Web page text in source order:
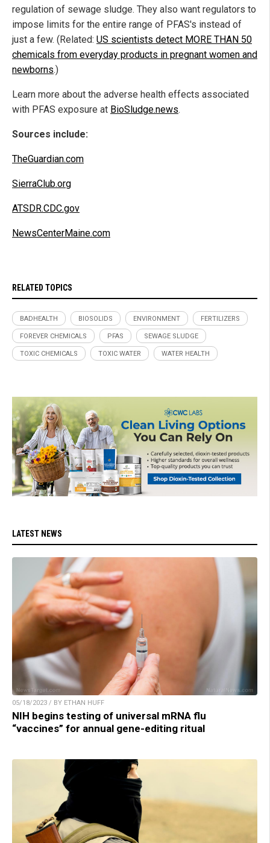
regulation of sewage sludge. They also want regulators to
impose limits for the entire range of PFAS's instead of
just a few. (Related: US scientists detect MORE THAN 50
chemicals from everyday products in pregnant women and
newborns.)
Learn more about the adverse health effects associated
with PFAS exposure at BioSludge.news.
Sources include:
TheGuardian.com
SierraClub.org
ATSDR.CDC.gov
NewsCenterMaine.com
RELATED TOPICS
BADHEALTH BIOSOLIDS ENVIRONMENT FERTILIZERS
FOREVER CHEMICALS PFAS SEWAGE SLUDGE
TOXIC CHEMICALS TOXIC WATER WATER HEALTH
LATEST NEWS
05/18/2023 / BY ETHAN HUFF
NIH begins testing of universal mRNA flu
“vaccines” for annual gene-editing ritual